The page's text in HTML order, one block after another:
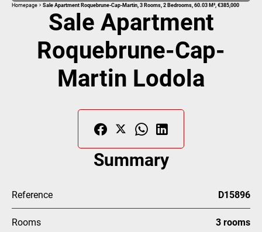
Homepage Sale Apartment Roquebrune-Cap-Martin, 3 Rooms, 2 Bedrooms, 60.03 M², €385,000
Sale Apartment
Roquebrune-Cap-
Martin Lodola
Summary
Reference D15896
Rooms 3 rooms